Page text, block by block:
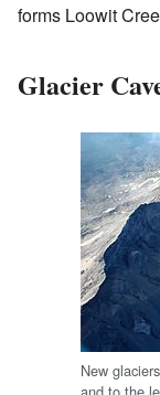
forms Loowit
Glacier
New